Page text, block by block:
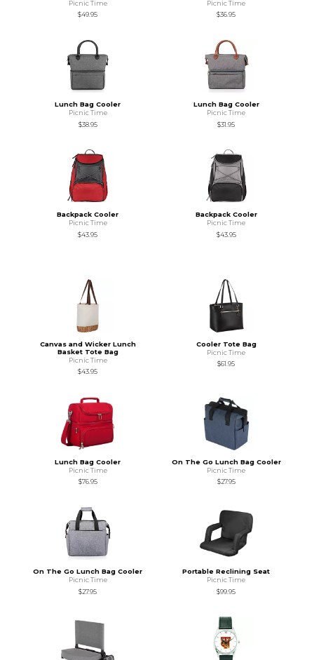
Picnic Time
$49.95
Picnic Time
$36.95
Lunch Bag Cooler
Picnic Time
$38.95
Lunch Bag Cooler
Picnic Time
$31.95
Backpack Cooler
Picnic Time
$43.95
Backpack Cooler
Picnic Time
$43.95
Canvas and Wicker Lunch
Basket Tote Bag
Picnic Time
$43.95
Cooler Tote Bag
Picnic Time
$61.95
Lunch Bag Cooler
Picnic Time
$76.95
On The Go Lunch Bag Cooler
Picnic Time
$27.95
On The Go Lunch Bag Cooler
Picnic Time
$27.95
Portable Reclining Seat
Picnic Time
$99.95